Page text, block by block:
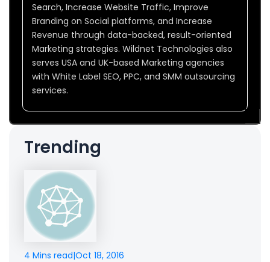
Search, Increase Website Traffic, Improve
Branding on Social platforms, and Increase
Revenue through data-backed, result-oriented
Marketing strategies. Wildnet Technologies also
serves USA and UK-based Marketing agencies
with White Label SEO, PPC, and SMM outsourcing
services.
Trending
4 Mins read|Oct 18, 2016